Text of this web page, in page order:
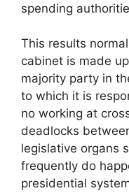
spending
This results
cabinet is made
majority party in
to which it is
no working at
deadlocks
legislative organs
frequently do
presidential